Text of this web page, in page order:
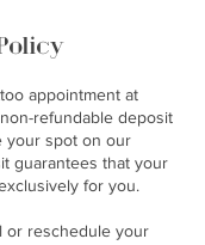
appointment at
refundable deposit
your spot on our
guarantees that your
for you.
or reschedule your